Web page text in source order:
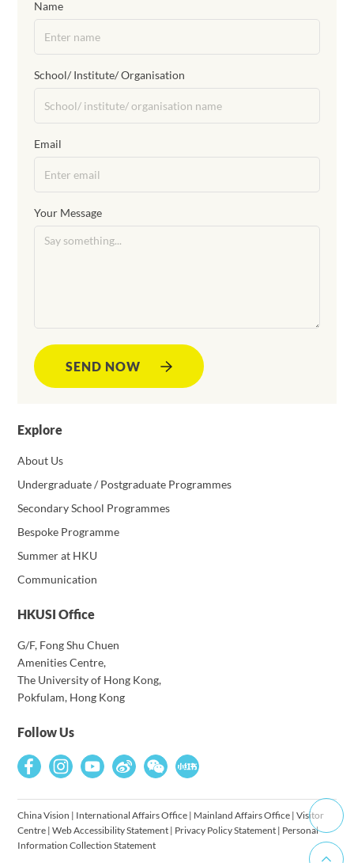
Explore
About Us
Undergraduate / Postgraduate Programmes
Secondary School Programmes
Bespoke Programme
Summer at HKU
Communication
HKUSI Office
G/F, Fong Shu Chuen
Amenities Centre,
The University of Hong Kong,
Pokfulam, Hong Kong
Follow Us
Name
School/ Institute/ Organisation
Email
Your Message
SEND NOW
China Vision | International Affairs Office | Mainland Affairs Office |Visitor
Centre |Web Accessibility Statement | Privacy Policy Statement | Personal
Information Collection Statement